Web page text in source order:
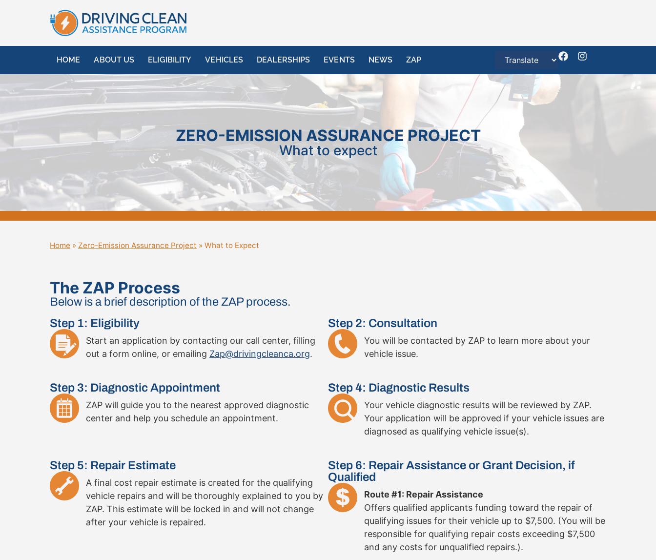
HOME ABOUT US ELIGIBILITY VEHICLES DEALERSHIPS EVENTS NEWS ZAP
ZERO-EMISSION ASSURANCE PROJECT
What to expect
Home » Zero-Emission Assurance Project » What to Expect
The ZAP Process
Below is a brief description of the ZAP process.
Step 1: Eligibility
Start an application by contacting our call center, filling
out a form online, or emailing Zap@drivingcleanca.org.
Step 2: Consultation
You will be contacted by ZAP to learn more about your
vehicle issue.
Step 3: Diagnostic Appointment
ZAP will guide you to the nearest approved diagnostic
center and help you schedule an appointment.
Step 4: Diagnostic Results
Your vehicle diagnostic results will be reviewed by ZAP.
Your application will be approved if your vehicle issues are
diagnosed as qualifying vehicle issue(s).
Step 5: Repair Estimate
A final cost repair estimate is created for the qualifying
vehicle repairs and will be thoroughly explained to you by
ZAP. This estimate will be locked in and will not change
after your vehicle is repaired.
Step 6: Repair Assistance or Grant Decision, if
Qualified
Route #1: Repair Assistance
Offers qualified applicants funding toward the repair of
qualifying issues for their vehicle up to $7,500. (You will be
responsible for qualifying repair costs exceeding $7,500
and any costs for unqualified repairs.).